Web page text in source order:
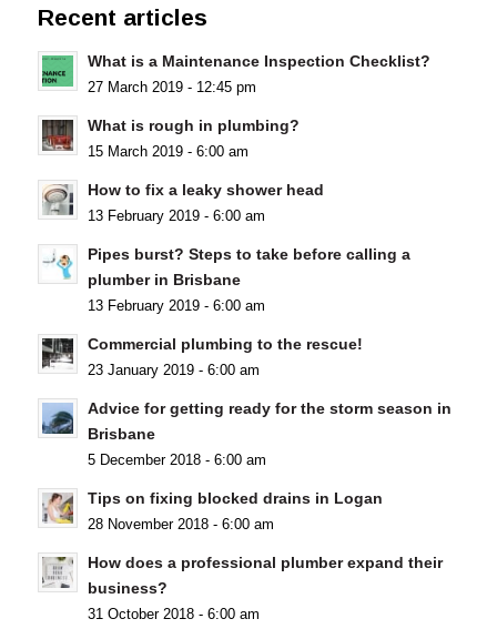
Recent articles
What is a Maintenance Inspection Checklist?
27 March 2019 - 12:45 pm
What is rough in plumbing?
15 March 2019 - 6:00 am
How to fix a leaky shower head
13 February 2019 - 6:00 am
Pipes burst? Steps to take before calling a
plumber in Brisbane
13 February 2019 - 6:00 am
Commercial plumbing to the rescue!
23 January 2019 - 6:00 am
Advice for getting ready for the storm season in
Brisbane
5 December 2018 - 6:00 am
Tips on fixing blocked drains in Logan
28 November 2018 - 6:00 am
How does a professional plumber expand their
business?
31 October 2018 - 6:00 am